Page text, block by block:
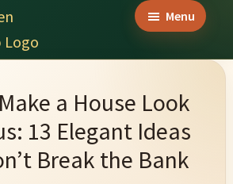
Menu
a House Look
13 Elegant Ideas
Break the Bank